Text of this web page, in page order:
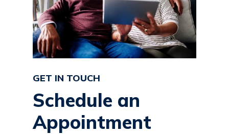
GET IN TOUCH
Schedule an
Appointment